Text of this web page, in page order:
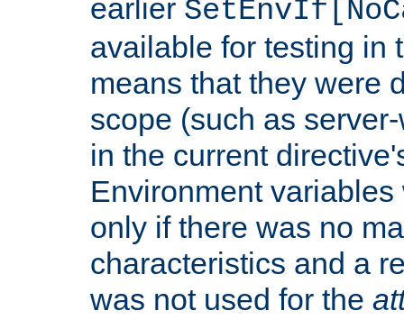
earlier
available for testing in
means that they were
scope (such as
in the current
Environment
only if there was no
characteristics and a
was not used for the